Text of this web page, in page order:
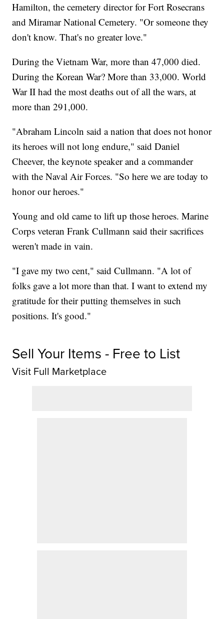
Hamilton, the cemetery director for Fort Rosecrans
and Miramar National Cemetery. "Or someone they
don't know. That's no greater love."
During the Vietnam War, more than 47,000 died.
During the Korean War? More than 33,000. World
War II had the most deaths out of all the wars, at
more than 291,000.
"Abraham Lincoln said a nation that does not honor
its heroes will not long endure," said Daniel
Cheever, the keynote speaker and a commander
with the Naval Air Forces. "So here we are today to
honor our heroes."
Young and old came to lift up those heroes. Marine
Corps veteran Frank Cullmann said their sacrifices
weren't made in vain.
"I gave my two cent," said Cullmann. "A lot of
folks gave a lot more than that. I want to extend my
gratitude for their putting themselves in such
positions. It's good."
Sell Your Items - Free to List
Visit Full Marketplace